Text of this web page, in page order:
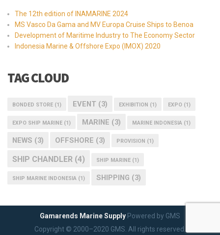
The 12th edition of INAMARINE 2024
MS Vasco Da Gama and MV Europa Cruise Ships to Benoa
Development of Maritime Industry to The Economy Sector
Indonesia Marine & Offshore Expo (IMOX) 2020
TAG CLOUD
BONDED STORE (1) EVENT (3) EXHIBITION (1) EXPO (1)
EXPO SHIP MARINE (1) MARINE (3) MARINE INDONESIA (1)
NEWS (3) OFFSHORE (3) PROVISION (1)
SHIP CHANDLER (4) SHIP MARINE (1)
SHIP MARINE INDONESIA (1) SHIPPING (3)
Gamarends Marine Supply Powered by GMS
Copyright © 2000–2020 GMS. All rights reserved.